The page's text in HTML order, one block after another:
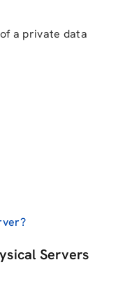
a private data
Servers